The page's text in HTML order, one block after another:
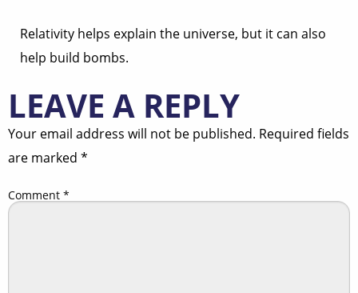
Relativity helps explain the universe, but it can also
help build bombs.
LEAVE A REPLY
Your email address will not be published. Required fields
are marked *
Comment *